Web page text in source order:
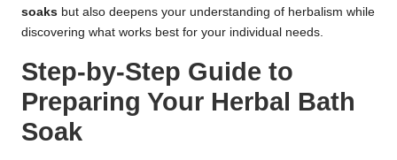
soaks but also deepens your understanding of herbalism while
discovering what works best for your individual needs.
Step-by-Step Guide to
Preparing Your Herbal Bath
Soak